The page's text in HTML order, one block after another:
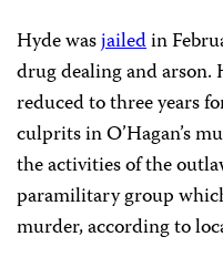
Hyde wasjailedin
drug dealing and arson.
reduced to three years
culprits in O’Hagan’s
the activities of the
paramilitary group
murder, according to